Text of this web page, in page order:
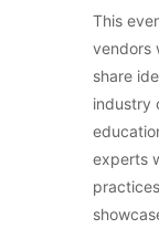
This
vendors
share
industry
experts